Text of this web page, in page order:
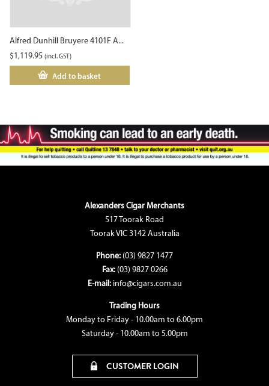
Alfred Dunhill Bruyere 4101F A...
$1,119.95 (incl. GST)
Add to basket
Alexanders Cigar Merchants
517 Toorak Road
Toorak VIC 3142 Australia
Phone: (03) 9827 1477
Fax: (03) 9827 0266
E-mail: info@cigars.com.au
Trading Hours
Monday to Friday - 10.00am to 6.00pm
Saturday - 10.00am to 5.00pm
CUSTOMER LOGIN